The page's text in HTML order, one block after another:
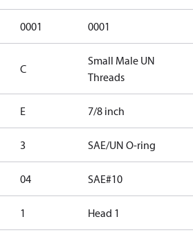
0001 0001
C
Small Male UN
Threads
E 7/8 inch
3 SAE/UN O-ring
04 SAE#10
1 Head 1